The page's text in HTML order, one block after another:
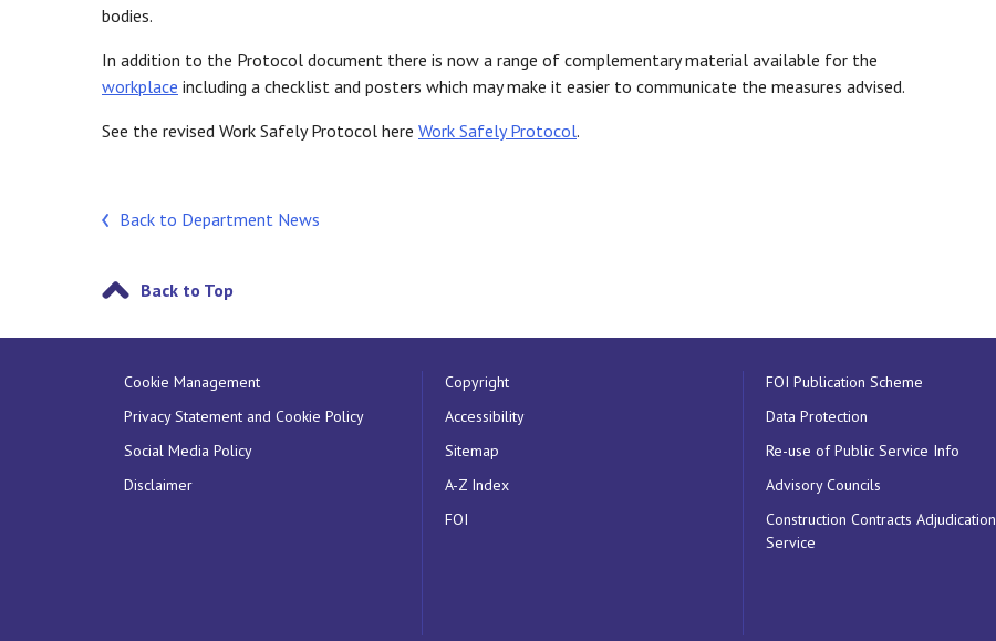
bodies.
In addition to the Protocol document there is now a range of complementary material available for the
workplace including a checklist and posters which may make it easier to communicate the measures advised.
See the revised Work Safely Protocol here Work Safely Protocol.
Back to Department News
Back to Top
Cookie Management
Privacy Statement and Cookie Policy
Social Media Policy
Disclaimer
Copyright
Accessibility
Sitemap
A-Z Index
FOI
FOI Publication Scheme
Data Protection
Re-use of Public Service Info
Advisory Councils
Construction Contracts Adjudication
Service